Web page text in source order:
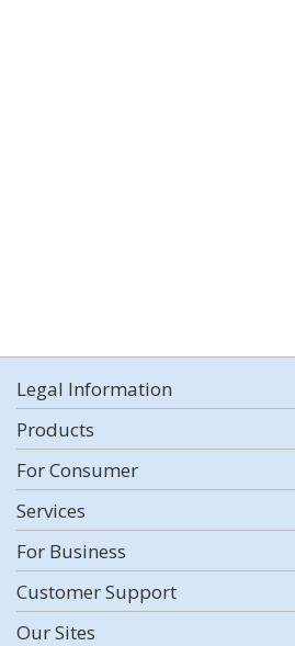
Legal Information
Products
For Consumer
Services
For Business
Customer Support
Our Sites